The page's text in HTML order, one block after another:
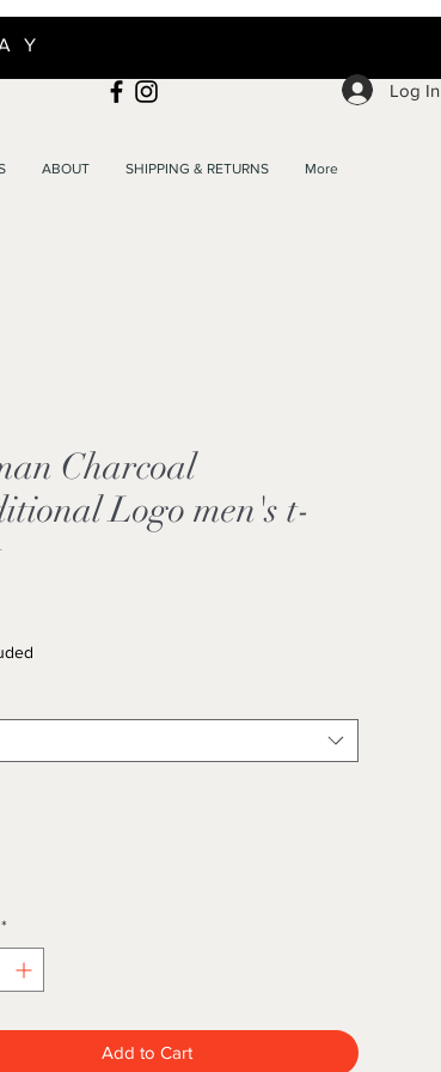
Log In
ABOUT SHIPPING & RETURNS More
Charcoal
Logo men's t-
*
Add to Cart